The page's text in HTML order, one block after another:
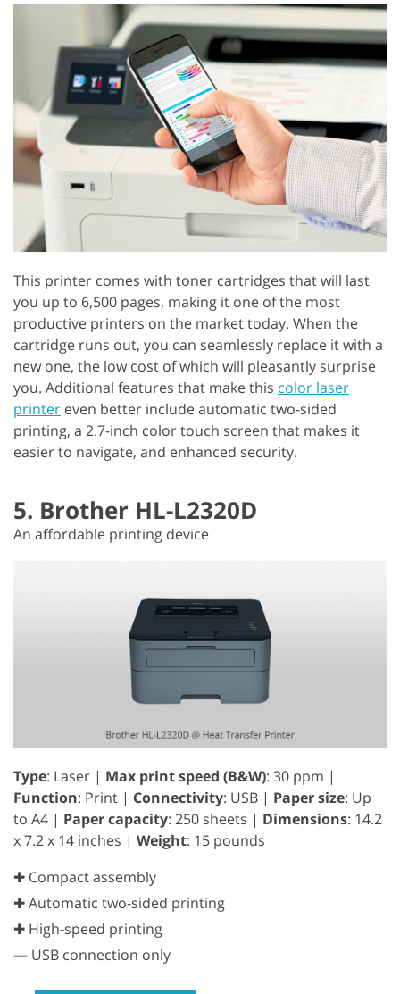
This printer comes with toner cartridges that will last
you up to 6,500 pages, making it one of the most
productive printers on the market today. When the
cartridge runs out, you can seamlessly replace it with a
new one, the low cost of which will pleasantly surprise
you. Additional features that make this color laser
printer even better include automatic two-sided
printing, a 2.7-inch color touch screen that makes it
easier to navigate, and enhanced security.
5. Brother HL-L2320D
An affordable printing device
Type: Laser | Max print speed (B&W): 30 ppm |
Function: Print | Connectivity: USB | Paper size: Up
to A4 | Paper capacity: 250 sheets | Dimensions: 14.2
x 7.2 x 14 inches | Weight: 15 pounds
✚ Compact assembly
✚ Automatic two-sided printing
✚ High-speed printing
— USB connection only